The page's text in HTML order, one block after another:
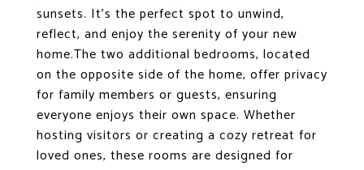
sunsets. It's the perfect spot to unwind,
reflect, and enjoy the serenity of your new
home.The two additional bedrooms, located
on the opposite side of the home, offer privacy
for family members or guests, ensuring
everyone enjoys their own space. Whether
hosting visitors or creating a cozy retreat for
loved ones, these rooms are designed for